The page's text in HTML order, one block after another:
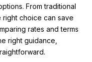
From traditional
right choice can save
rates and terms
right guidance,